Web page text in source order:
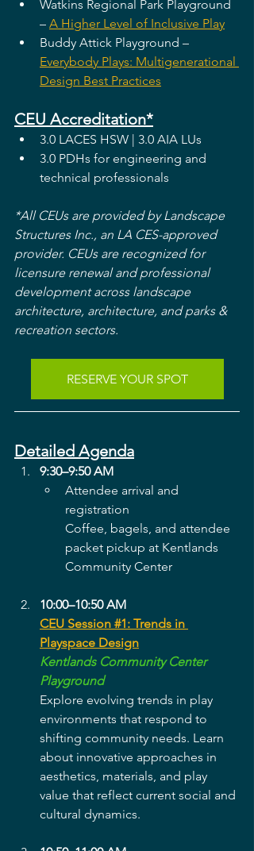
Watkins Regional Park Playground
– A Higher Level of Inclusive Play
Buddy Attick Playground –
Everybody Plays: Multigenerational
Design Best Practices
CEU Accreditation*
3.0 LACES HSW | 3.0 AIA LUs
3.0 PDHs for engineering and
technical professionals
*All CEUs are provided by Landscape
Structures Inc., an LA CES-approved
provider. CEUs are recognized for
licensure renewal and professional
development across landscape
architecture, architecture, and parks &
recreation sectors.
RESERVE YOUR SPOT
Detailed Agenda
9:30–9:50 AM
Attendee arrival and
registration
Coffee, bagels, and attendee
packet pickup at Kentlands
Community Center
10:00–10:50 AM
CEU Session #1: Trends in
Playspace Design
Kentlands Community Center
Playground
Explore evolving trends in play
environments that respond to
shifting community needs. Learn
about innovative approaches in
aesthetics, materials, and play
value that reflect current social and
cultural dynamics.